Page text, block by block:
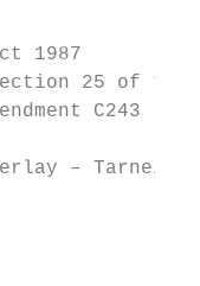
1987
25 of the
C243
– Tarneit